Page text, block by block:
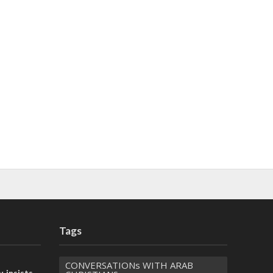
Tags
CONVERSATIONs WITH ARAB